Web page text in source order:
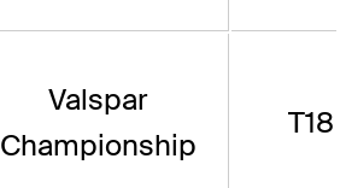
Valspar
Championship
T18